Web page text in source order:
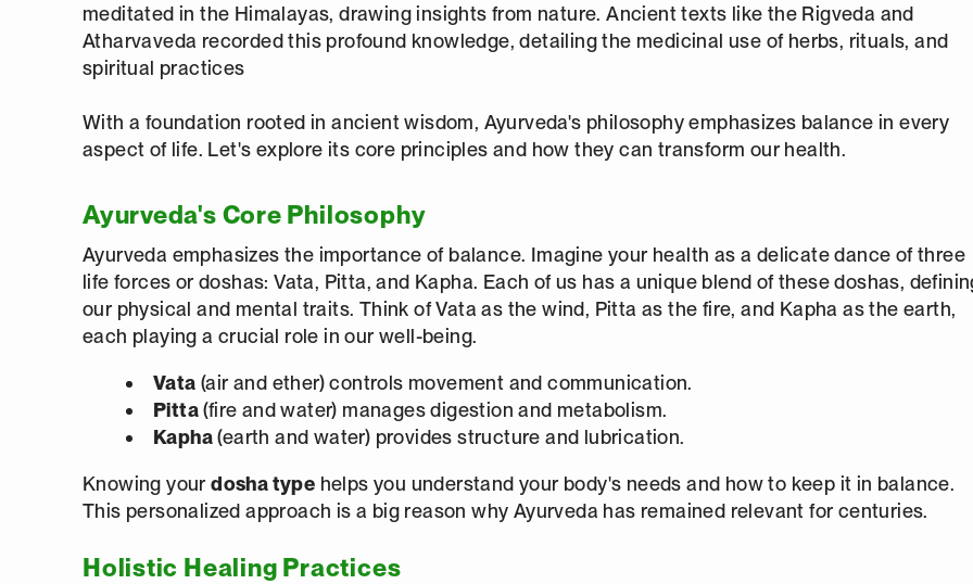
meditated in the Himalayas, drawing insights from nature. Ancient texts like the Rigveda and
Atharvaveda recorded this profound knowledge, detailing the medicinal use of herbs, rituals, and
spiritual practices
With a foundation rooted in ancient wisdom, Ayurveda's philosophy emphasizes balance in every
aspect of life. Let's explore its core principles and how they can transform our health.
Ayurveda's Core Philosophy
Ayurveda emphasizes the importance of balance. Imagine your health as a delicate dance of three
life forces or doshas: Vata, Pitta, and Kapha. Each of us has a unique blend of these doshas,
our physical and mental traits. Think of Vata as the wind, Pitta as the fire, and Kapha as the earth,
each playing a crucial role in our well-being.
Vata (air and ether) controls movement and communication.
Pitta(fire and water) manages digestion and metabolism.
Kapha(earth and water) provides structure and lubrication.
Knowing yourdosha type helps you understand your body's needs and how to keep it in balance.
This personalized approach is a big reason why Ayurveda has remained relevant for centuries.
Holistic Healing Practices